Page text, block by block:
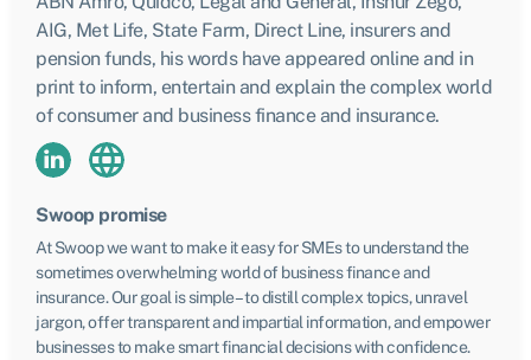
AIG, Met Life, State Farm, Direct Line, insurers and
pension funds, his words have appeared online and in
print to inform, entertain and explain the complex world
of consumer and business finance and insurance.
Swoop promise
At Swoop we want to make it easy for SMEs to understand the
sometimes overwhelming world of business finance and
insurance. Our goal is simple – to distill complex topics, unravel
jargon, offer transparent and impartial information, and empower
businesses to make smart financial decisions with confidence.